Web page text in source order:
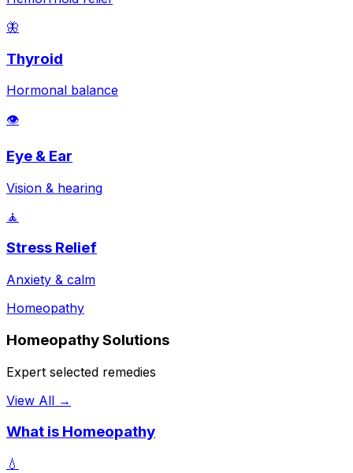
🦋
Thyroid
Hormonal balance
👁️
Eye & Ear
Vision & hearing
🧘
Stress Relief
Anxiety & calm
Homeopathy
Homeopathy Solutions
Expert selected remedies
View All →
What is Homeopathy
💧